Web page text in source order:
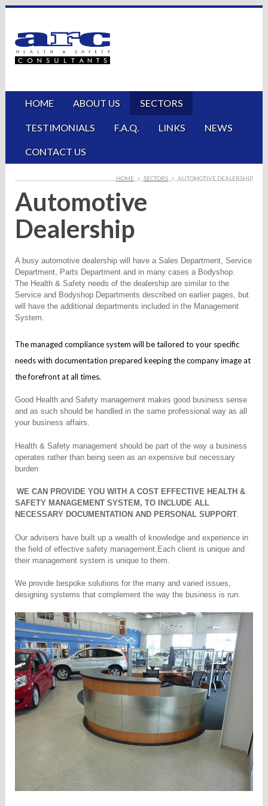
HOME ABOUT US SECTORS
TESTIMONIALS F.A.Q. LINKS NEWS
CONTACT US
HOME > SECTORS > AUTOMOTIVE DEALERSHIP
Automotive
Dealership
A busy automotive dealership will have a Sales Department, Service
Department, Parts Department and in many cases a Bodyshop.
The Health & Safety needs of the dealership are similar to the
Service and Bodyshop Departments described on earlier pages, but
will have the additional departments included in the Management
System.
The managed compliance system will be tailored to your specific
needs with documentation prepared keeping the company image at
the forefront at all times.
Good Health and Safety management makes good business sense
and as such should be handled in the same professional way as all
your business affairs.
Health & Safety management should be part of the way a business
operates rather than being seen as an expensive but necessary
burden
WE CAN PROVIDE YOU WITH A COST EFFECTIVE HEALTH &
SAFETY MANAGEMENT SYSTEM, TO INCLUDE ALL
NECESSARY DOCUMENTATION AND PERSONAL SUPPORT.
Our advisers have built up a wealth of knowledge and experience in
the field of effective safety management. Each client is unique and
their management system is unique to them.
We provide bespoke solutions for the many and varied issues,
designing systems that complement the way the business is run.